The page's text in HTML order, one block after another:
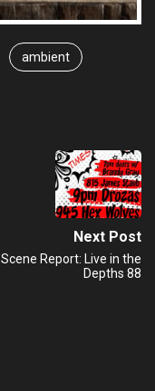
ambient
Next Post
Scene Report: Live in the
Depths 88